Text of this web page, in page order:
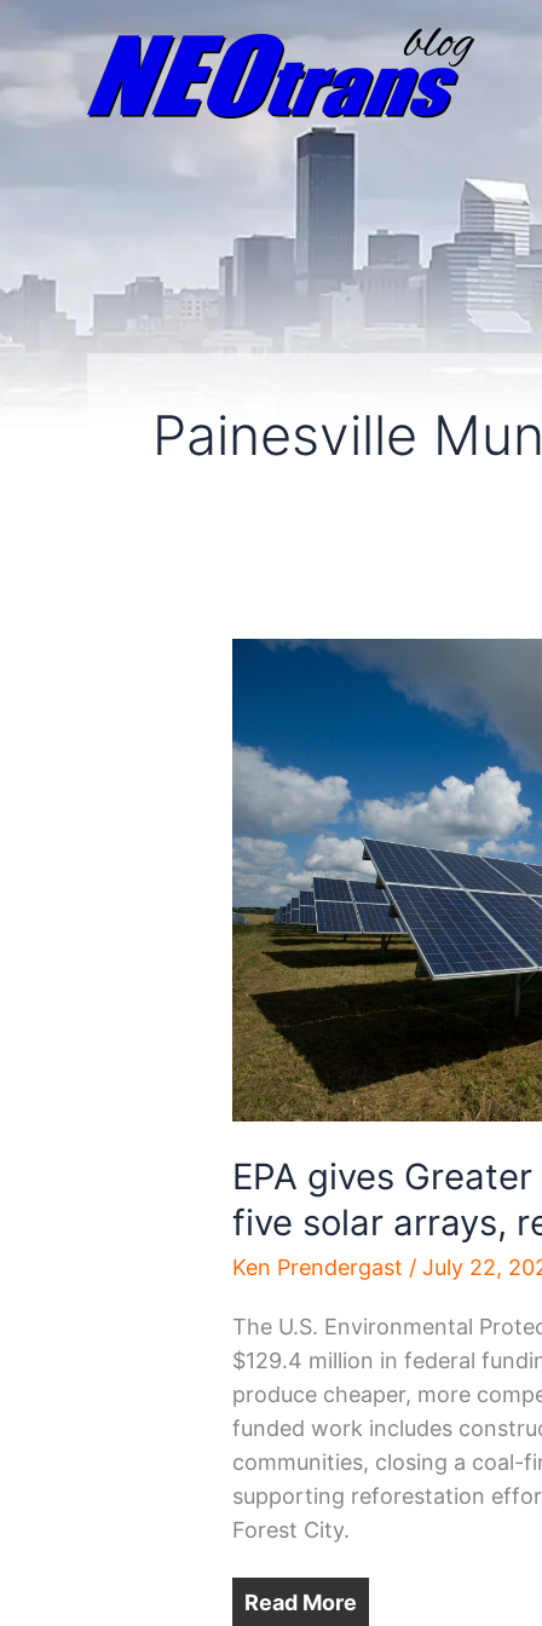
Painesville
EPA gives
five solar arrays,
Ken Prendergast /July 22,
The U.S. Environmental
$129.4 million in federal
produce cheaper, more
funded work includes
communities, closing a coal-
supporting reforestation
Forest City.
Read More